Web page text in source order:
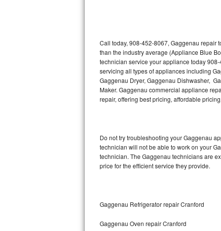
U-line Repair
Viking Repair
Whirlpool Repair
Wolf Repair
Speed Queen Repair
Danby Repair
Lynx Repair
Call today, 908-452-8067, Gaggenau repair
than the industry average (Appliance Blue
technician service your appliance today
servicing all types of appliances including
Gaggenau Dryer, Gaggenau Dishwasher,
Maker. Gaggenau commercial appliance
repair, offering best pricing, affordable
Do not try troubleshooting your Gaggenau
technician will not be able to work on your
technician. The Gaggenau technicians are
price for the efficient service they provide.
Gaggenau Refrigerator repair Cranford
Gaggenau Oven repair Cranford